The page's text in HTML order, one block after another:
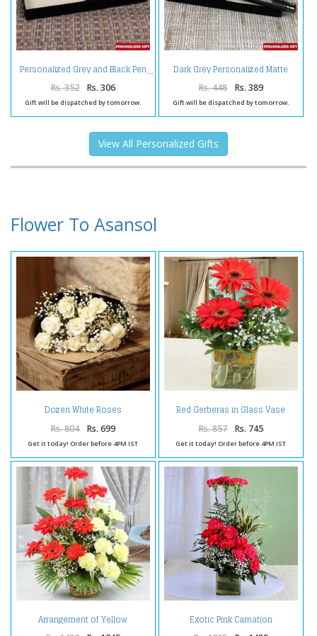
Personalized Grey and Black Pen
Rs. 352 Rs. 306
Gift will be dispatched by tomorrow.
Dark Grey Personalized Matte
Finish Pen
Rs. 448 Rs. 389
Gift will be dispatched by tomorrow.
View All Personalized Gifts
Flower To Asansol
Dozen White Roses
Rs. 804 Rs. 699
Get it today! Order before 4PM IST
Red Gerberas in Glass Vase
Rs. 857 Rs. 745
Get it today! Order before 4PM IST
Arrangement of Yellow
Carnations with Red Gerberas
Exotic Pink Carnation
Arrangement